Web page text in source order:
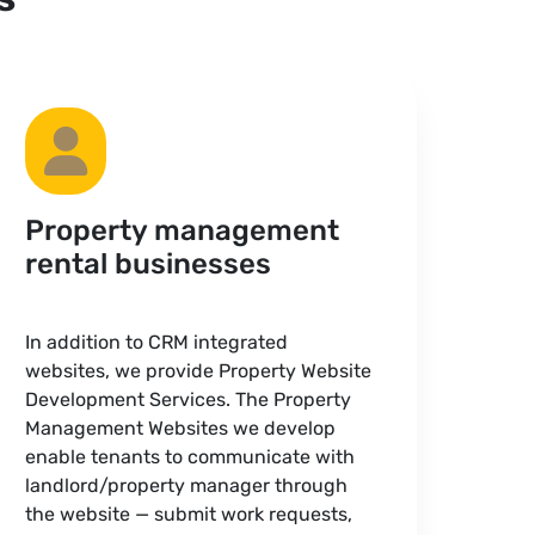
Property management
rental businesses
In addition to CRM integrated
websites, we provide Property Website
Development Services. The Property
Management Websites we develop
enable tenants to communicate with
landlord/property manager through
the website — submit work requests,